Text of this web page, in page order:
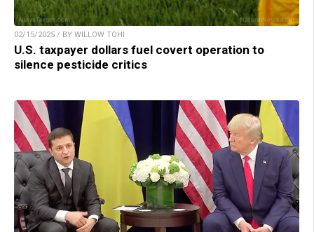
02/15/2025 / BY WILLOW TOHI
U.S. taxpayer dollars fuel covert operation to
silence pesticide critics